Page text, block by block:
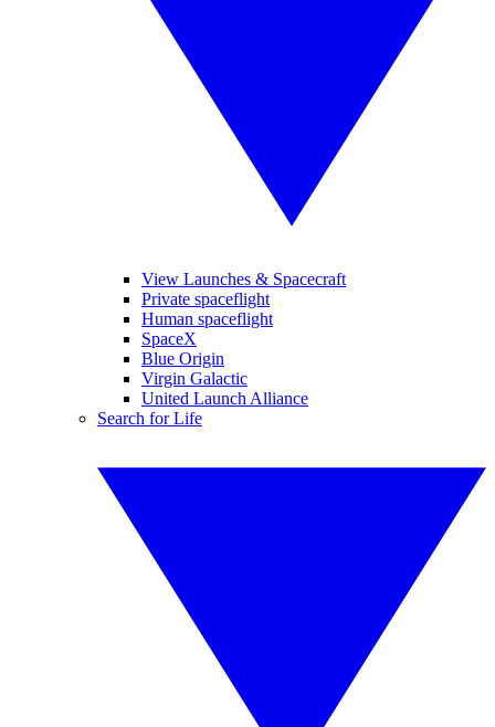
View Launches & Spacecraft
Private spaceflight
Human spaceflight
SpaceX
Blue Origin
Virgin Galactic
United Launch Alliance
Search for Life